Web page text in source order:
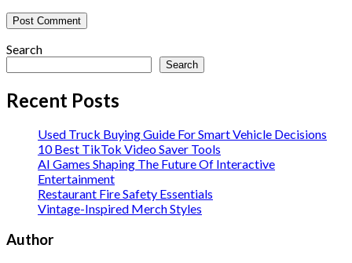
Search
Search
Recent Posts
Used Truck Buying Guide For Smart Vehicle Decisions
10 Best TikTok Video Saver Tools
AI Games Shaping The Future Of Interactive
Entertainment
Restaurant Fire Safety Essentials
Vintage-Inspired Merch Styles
Author